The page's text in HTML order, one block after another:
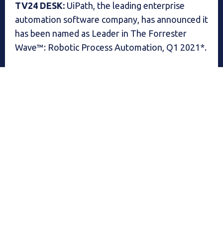
TV24 DESK: UiPath, the leading enterprise
automation software company, has announced it
has been named as Leader in The Forrester
Wave™: Robotic Process Automation, Q1 2021*.